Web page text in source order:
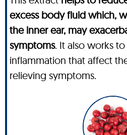
excess body fluid which,
the inner ear, may
symptoms. It also works
inflammation that affect
relieving symptoms.